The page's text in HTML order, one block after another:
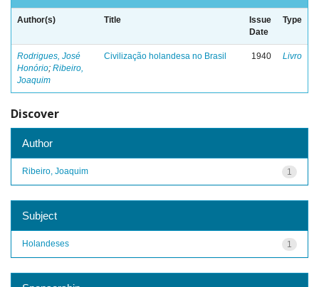
Author(s) Title
Issue
Date
Type
Rodrigues, José
Honório; Ribeiro,
Joaquim
Civilização holandesa no Brasil 1940 Livro
Discover
Author
1
Ribeiro, Joaquim
Subject
1
Holandeses